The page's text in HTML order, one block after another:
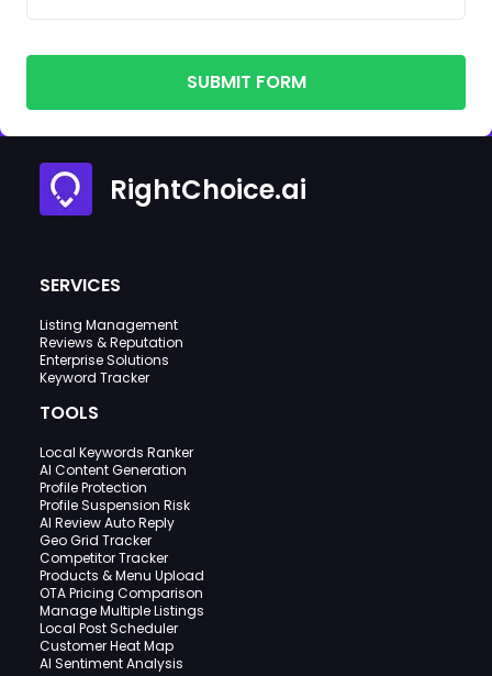
SUBMIT FORM
RightChoice.ai
SERVICES
Listing Management
Reviews & Reputation
Enterprise Solutions
Keyword Tracker
TOOLS
Local Keywords Ranker
AI Content Generation
Profile Protection
Profile Suspension Risk
AI Review Auto Reply
Geo Grid Tracker
Competitor Tracker
Products & Menu Upload
OTA Pricing Comparison
Manage Multiple Listings
Local Post Scheduler
Customer Heat Map
AI Sentiment Analysis